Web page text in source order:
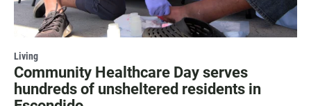
Living
Community Healthcare Day serves
hundreds of unsheltered residents in